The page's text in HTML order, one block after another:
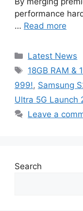
performance
… Read more
Categories
Latest News
Tags
18GB RAM &
999!, Samsung
Ultra 5G Launch
Leave a
Search